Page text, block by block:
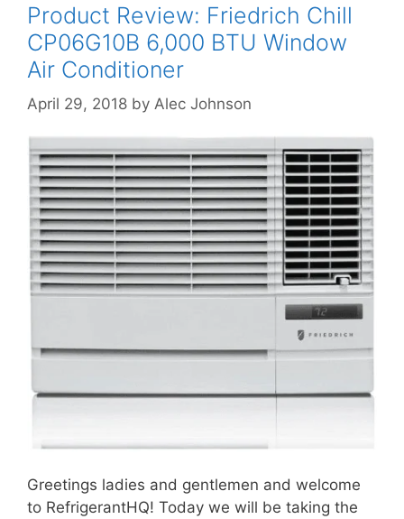
Product Review: Friedrich Chill
CP06G10B 6,000 BTU Window
Air Conditioner
April 29, 2018 by Alec Johnson
Greetings ladies and gentlemen and welcome
to RefrigerantHQ! Today we will be taking the